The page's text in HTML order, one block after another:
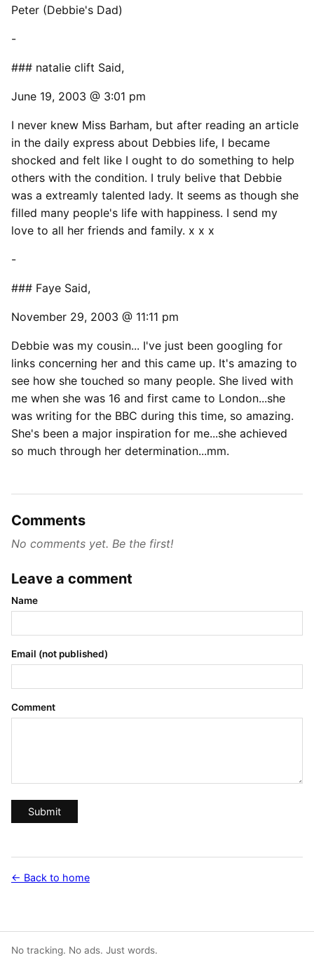
Peter (Debbie's Dad)
-
### natalie clift Said,
June 19, 2003 @ 3:01 pm
I never knew Miss Barham, but after reading an article
in the daily express about Debbies life, I became
shocked and felt like I ought to do something to help
others with the condition. I truly belive that Debbie
was a extreamly talented lady. It seems as though she
filled many people's life with happiness. I send my
love to all her friends and family. x x x
-
### Faye Said,
November 29, 2003 @ 11:11 pm
Debbie was my cousin... I've just been googling for
links concerning her and this came up. It's amazing to
see how she touched so many people. She lived with
me when she was 16 and first came to London...she
was writing for the BBC during this time, so amazing.
She's been a major inspiration for me...she achieved
so much through her determination...mm.
Comments
No comments yet. Be the first!
Leave a comment
Name
Email (not published)
Comment
Submit
← Back to home
No tracking. No ads. Just words.